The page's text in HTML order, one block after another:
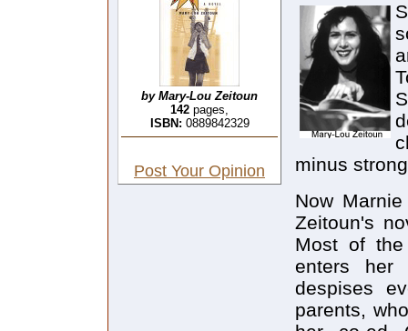
by Mary-Lou Zeitoun
142 pages,
ISBN: 0889842329
Post Your Opinion
minus
Now
Zeitoun's
Most of
enters her
despises
parents,